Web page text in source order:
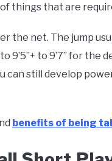
things that are
net. The jump
to 9’7’’ for
still develop
benefits of being